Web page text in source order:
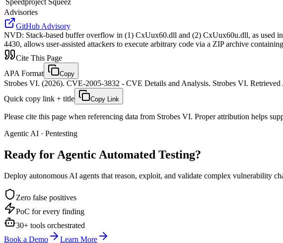
Advisories
GitHub Advisory
NVD: Stack-based buffer overflow in (1) CxUux60.dll and (2) CxUux60u.dll, as used
4430, allows user-assisted attackers to execute arbitrary code via a ZIP archive
Cite This Page
APA Format
Copy
Strobes VI. (2026). CVE-2005-3832 - CVE Details and Analysis. Strobes VI.
Quick copy link + title
Copy Link
Please cite this page when referencing data from Strobes VI. Proper attribution helps
Agentic AI · Pentesting
Ready for Agentic Automated Testing?
Deploy autonomous AI agents that reason, exploit, and validate complex vulnerability
Zero false positives
PoC for every finding
30+ tools orchestrated
Book a Demo
Learn More